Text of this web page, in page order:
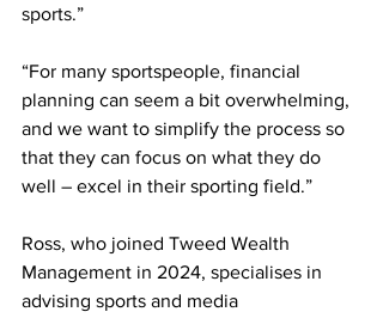
sports.”
“For many sportspeople, financial
planning can seem a bit overwhelming,
and we want to simplify the process so
that they can focus on what they do
well – excel in their sporting field.”
Ross, who joined Tweed Wealth
Management in 2024, specialises in
advising sports and media